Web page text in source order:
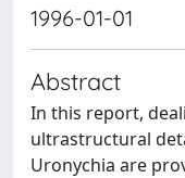
1996-01-01
Abstract
In this report,
ultrastructural
Uronychia are